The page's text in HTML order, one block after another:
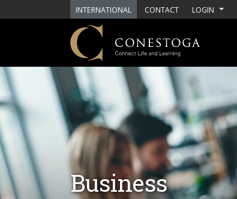
Skip to main content
INTERNATIONAL CONTACT LOGIN
Business